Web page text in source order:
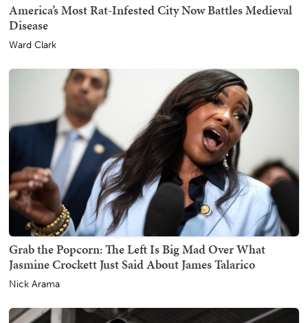
America’s Most Rat-Infested City Now Battles Medieval
Disease
Ward Clark
Grab the Popcorn: The Left Is Big Mad Over What
Jasmine Crockett Just Said About James Talarico
Nick Arama